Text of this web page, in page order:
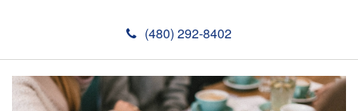
(480) 292-8402